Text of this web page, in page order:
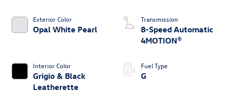
Exterior Color
Opal White Pearl
Interior Color
Grigio & Black
Leatherette
Transmission
8-Speed Automatic
4MOTION®
Fuel Type
G